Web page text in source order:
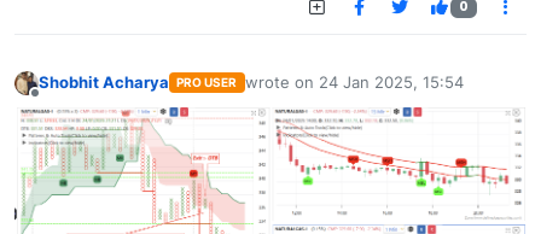
0
Shobhit Acharya PRO USER wrote on 24 Jan 2025, 15:54
last edited by